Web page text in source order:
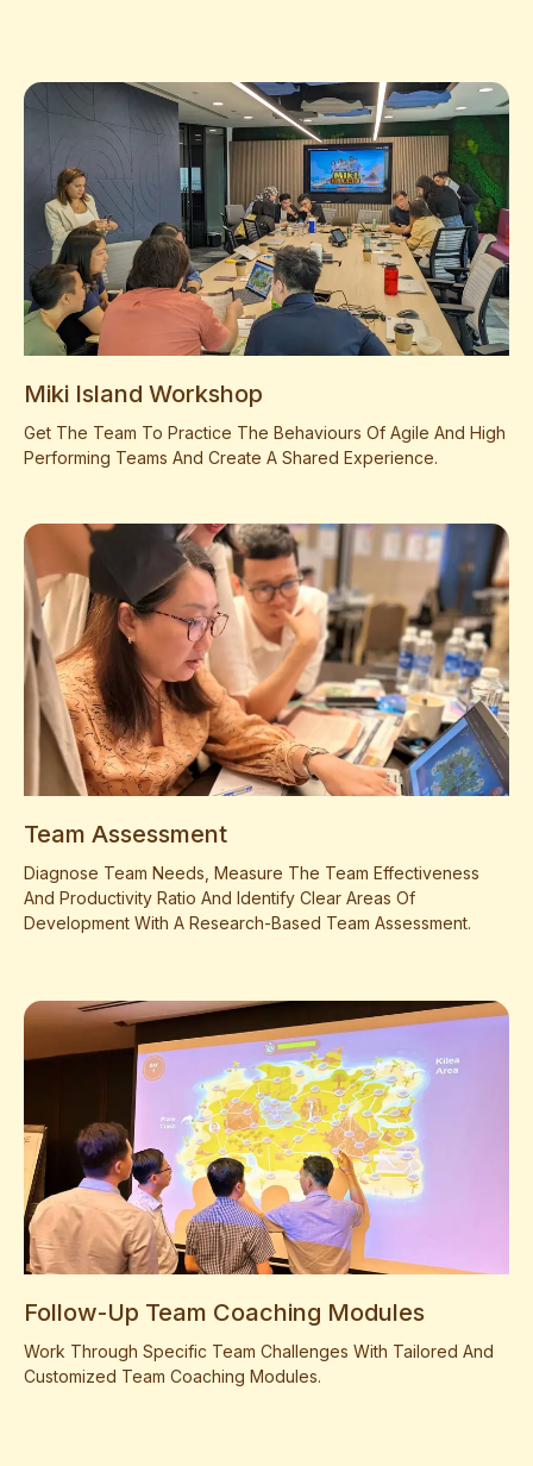
Miki Island Workshop
Get The Team To Practice The Behaviours Of Agile And High
Performing Teams And Create A Shared Experience.
Team Assessment
Diagnose Team Needs, Measure The Team Effectiveness
And Productivity Ratio And Identify Clear Areas Of
Development With A Research-Based Team Assessment.
Follow-Up Team Coaching Modules
Work Through Specific Team Challenges With Tailored And
Customized Team Coaching Modules.